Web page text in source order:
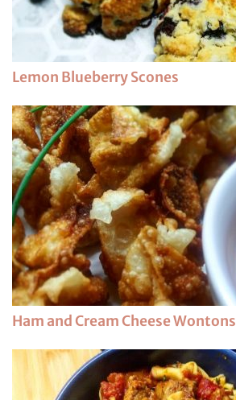
Lemon Blueberry Scones
Ham and Cream Cheese Wontons